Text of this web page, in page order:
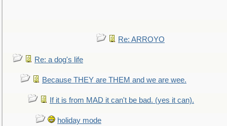
Re: ARROYO
Re: a dog's life
Because THEY are THEM and we are wee.
If it is from MAD it can't be bad. (yes it can).
holiday mode